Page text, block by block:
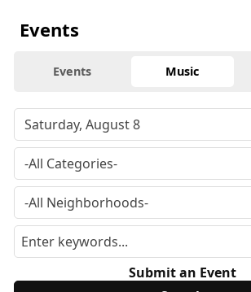
Events
Events Music
Submit an Event